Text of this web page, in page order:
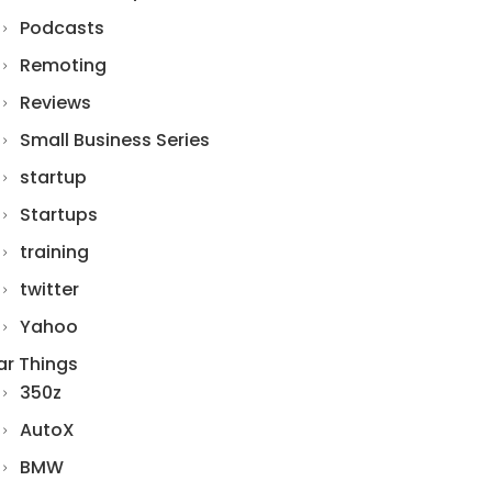
Podcasts
Remoting
Reviews
Small Business Series
startup
Startups
training
twitter
Yahoo
Things
350z
AutoX
BMW